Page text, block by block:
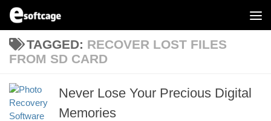
Skip to content
TAGGED: RECOVER LOST FILES
FROM SD CARD
Never Lose Your Precious Digital
Memories